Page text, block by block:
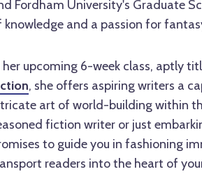
Fordham University's Graduate
knowledge and a passion for
her upcoming 6-week class, aptly
, she offers aspiring writers a
art of world-building within
fiction writer or just
to guide you in fashioning
readers into the heart of